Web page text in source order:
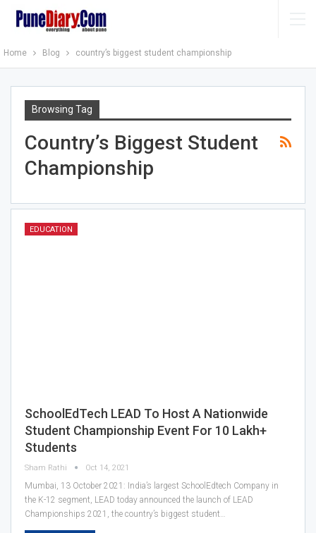
Home Blog country’s biggest student championship
Browsing Tag
Country’s Biggest Student
Championship
EDUCATION
SchoolEdTech LEAD To Host A Nationwide
Student Championship Event For 10 Lakh+
Students
Sham Rathi Oct 14, 2021
Mumbai, 13 October 2021: India’s largest SchoolEdtech Company in
the K-12 segment, LEAD today announced the launch of LEAD
Championships 2021, the country’s biggest student…